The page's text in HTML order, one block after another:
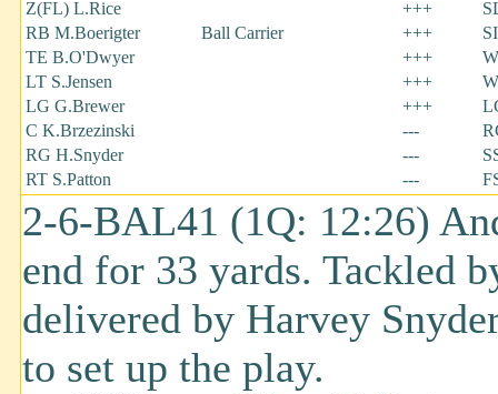
Z(FL) L.Rice
+++
RB M.Boerigter
Ball Carrier +++
TE B.O'Dwyer
+++
LT S.Jensen
+++
LG G.Brewer
+++
C K.Brzezinski
---
RG H.Snyder
---
RT S.Patton
---
2-6-BAL41 (1Q: 12:26)
end for 33 yards. Tackled
delivered by Harvey
to set up the play.